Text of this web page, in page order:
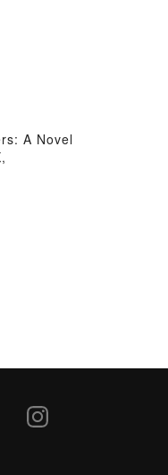
A Novel